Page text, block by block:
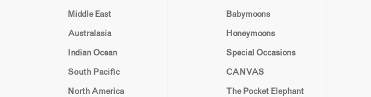
Middle East
Australasia
Indian Ocean
South Pacific
North America
Babymoons
Honeymoons
Special Occasions
CANVAS
The Pocket Elephant